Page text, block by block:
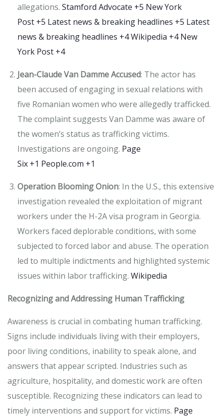
allegations. Stamford Advocate +5 New York
Post +5 Latest news & breaking headlines +5 Latest
news & breaking headlines +4Wikipedia +4 New
York Post +4
Jean-Claude Van Damme Accused: The actor has
been accused of engaging in sexual relations with
five Romanian women who were allegedly trafficked.
The complaint suggests Van Damme was aware of
the women’s status as trafficking victims.
Investigations are ongoing. Page
Six +1 People.com +1
Operation Blooming Onion: In the U.S., this extensive
investigation revealed the exploitation of migrant
workers under the H-2A visa program in Georgia.
Workers faced deplorable conditions, with some
subjected to forced labor and abuse. The operation
led to multiple indictments and highlighted systemic
issues within labor trafficking. Wikipedia
Recognizing and Addressing Human Trafficking
Awareness is crucial in combating human trafficking.
Signs include individuals living with their employers,
poor living conditions, inability to speak alone, and
answers that appear scripted. Industries such as
agriculture, hospitality, and domestic work are often
susceptible. Recognizing these indicators can lead to
timely interventions and support for victims. Page